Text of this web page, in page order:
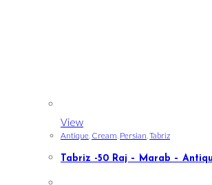
View
Antique, Cream, Persian,Tabriz
Tabriz -50 Raj – Marab –